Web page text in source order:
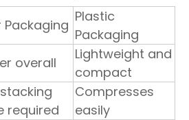
Packaging
Plastic
Packaging
overall
Lightweight and
compact
required
Compresses
easily